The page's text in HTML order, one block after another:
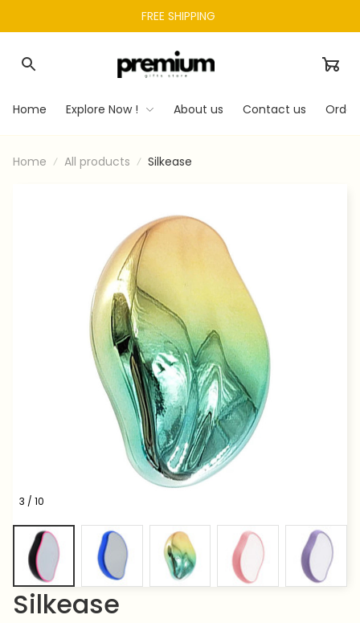
FREE SHIPPING
Home Explore Now ! About us Contact us
Home All products Silkease
3 / 10
Silkease